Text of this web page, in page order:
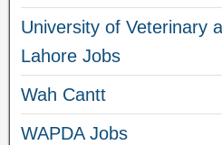
University of Veterinary
Lahore Jobs
Wah Cantt
WAPDA Jobs